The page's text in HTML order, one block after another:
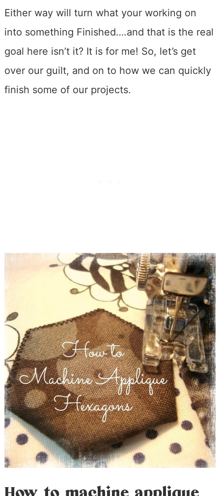
Either way will turn what your working on
into something Finished….and that is the real
goal here isn’t it? It is for me! So, let’s get
over our guilt, and on to how we can quickly
finish some of our projects.